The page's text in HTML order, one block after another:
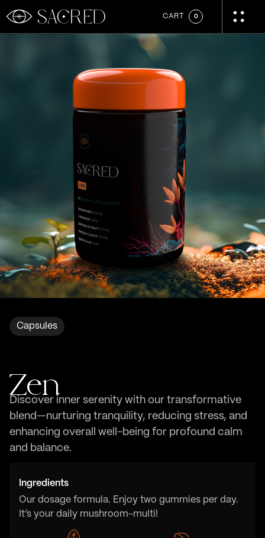
CART 0
Capsules
Discover inner serenity with our transformative
blend—nurturing tranquility, reducing stress, and
enhancing overall well-being for profound calm
and balance.
Ingredients
Our dosage formula. Enjoy two gummies per day.
It’s your daily mushroom-multi!